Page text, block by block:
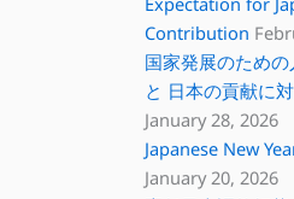
Contribution
国家発展のため
と 日本の貢献に
January 28, 2026
Japanese New
January 20, 2026